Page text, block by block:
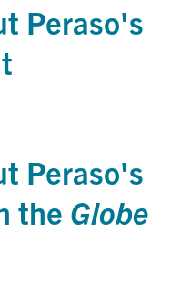
Peraso's
Peraso's
the Globe